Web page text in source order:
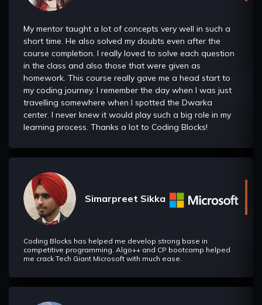
useful in Recursion as well as in Dynamic programming and
Bit Manipulation
In this section we will understand about geometry and
problems related to them and about convex hull.
Geometry And Convex Hull
TIn this section we will understand about geometry and
problems related to them and about convex hull.
It helps us to understand how we can store, update and
delete the data in constant time. It is majorly used in
Dynamic Programming and Graphs to help us make the time
complexities of the algorithms better.
In this section we will learn about Sqrt Decomposition which
is a method (or a data structure) that allows you to perform
some common operations (finding sum of the elements of
optimal time.
My mentor taught a lot of concepts very well in such a
short time. He also solved my doubts even after the
course completion. I really loved to solve each question
in the class and also those that were given as
homework. This course really gave me a head start to
my coding journey. I remember the day when I was just
travelling somewhere when I spotted the Dwarka
center. I never knew it would play such a big role in my
learning process. Thanks a lot to Coding Blocks!
Simarpreet Sikka
Coding Blocks has helped me develop strong base in
competitive programming. Algo++ and CP bootcamp helped
me crack Tech Giant Microsoft with much ease.